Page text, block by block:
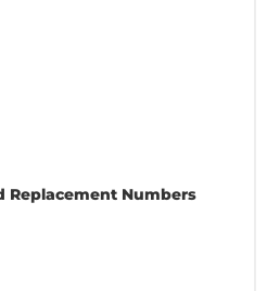
Replacement Numbers